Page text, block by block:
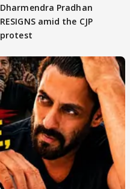
Dharmendra Pradhan
RESIGNS amid the CJP
protest